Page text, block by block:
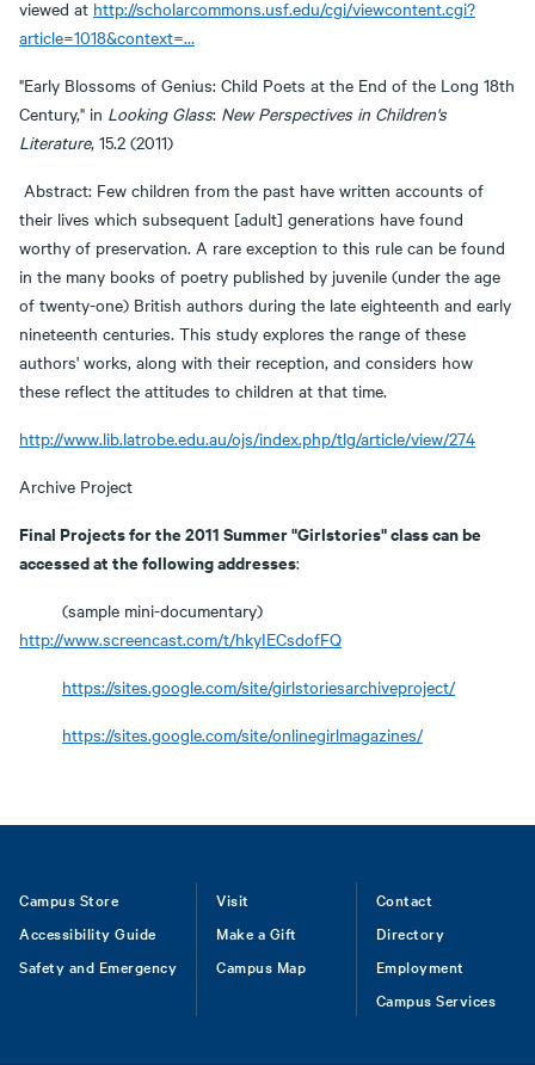
viewed at http://scholarcommons.usf.edu/cgi/viewcontent.cgi?
article=1018&context=…
"Early Blossoms of Genius: Child Poets at the End of the Long 18th
Century," in Looking Glass: New Perspectives in Children's
Literature, 15.2 (2011)
Abstract: Few children from the past have written accounts of
their lives which subsequent [adult] generations have found
worthy of preservation. A rare exception to this rule can be found
in the many books of poetry published by juvenile (under the age
of twenty-one) British authors during the late eighteenth and early
nineteenth centuries. This study explores the range of these
authors' works, along with their reception, and considers how
these reflect the attitudes to children at that time.
http://www.lib.latrobe.edu.au/ojs/index.php/tlg/article/view/274
Archive Project
Final Projects for the 2011 Summer "Girlstories" class can be
accessed at the following addresses:
(sample mini-documentary)
http://www.screencast.com/t/hkyIECsdofFQ
https://sites.google.com/site/girlstoriesarchiveproject/
https://sites.google.com/site/onlinegirlmagazines/
Footer
Campus Store
Accessibility Guide
Safety and Emergency
Visit
Make a Gift
Campus Map
Contact
Directory
Employment
Campus Services